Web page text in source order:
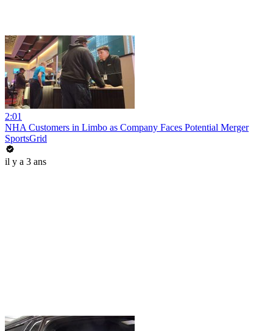
2:01
NHA Customers in Limbo as Company Faces Potential Merger
SportsGrid
il y a 3 ans